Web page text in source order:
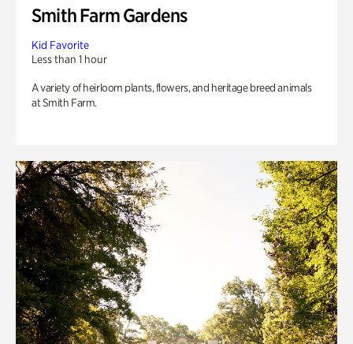
Smith Farm Gardens
Kid Favorite
Less than 1 hour
A variety of heirloom plants, flowers, and heritage breed animals
at Smith Farm.